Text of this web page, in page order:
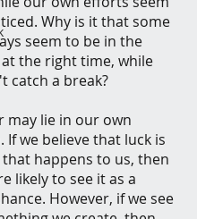
Why is it that some
seem to be in the
the right time, while
catch a break?
may lie in our own
If we believe that luck is
happens to us, then
likely to see it as a
However, if we see